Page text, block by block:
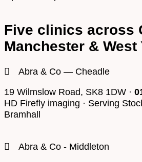
Five clinics across
Manchester & West
Abra & Co — Cheadle
19 Wilmslow Road, SK8 1DW ·
HD Firefly imaging · Serving
Bramhall
Abra & Co - Middleton